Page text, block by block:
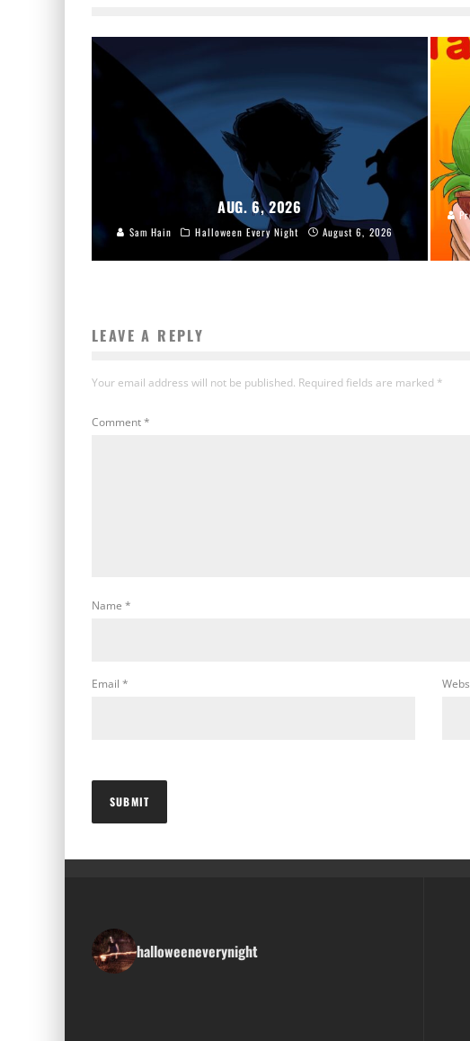
AUG. 6, 2026
Sam Hain Halloween Every Night August 6, 2026
LEAVE A REPLY
Your email address will not be published. Required fields are marked *
Comment*
Name *
Email *
halloweeneverynight